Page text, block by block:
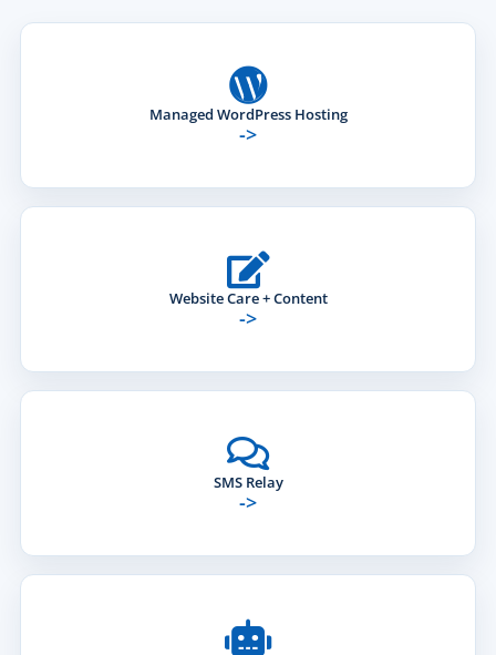
Managed WordPress Hosting
->
Website Care + Content
->
SMS Relay
->